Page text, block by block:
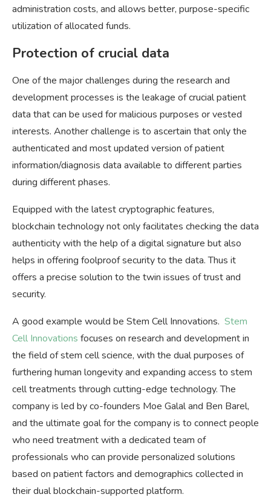
administration costs, and allows better, purpose-specific
utilization of allocated funds.
Protection of crucial data
One of the major challenges during the research and
development processes is the leakage of crucial patient
data that can be used for malicious purposes or vested
interests. Another challenge is to ascertain that only the
authenticated and most updated version of patient
information/diagnosis data available to different parties
during different phases.
Equipped with the latest cryptographic features,
blockchain technology not only facilitates checking the data
authenticity with the help of a digital signature but also
helps in offering foolproof security to the data. Thus it
offers a precise solution to the twin issues of trust and
security.
A good example would be Stem Cell Innovations. Stem
Cell Innovations focuses on research and development in
the field of stem cell science, with the dual purposes of
furthering human longevity and expanding access to stem
cell treatments through cutting-edge technology. The
company is led by co-founders Moe Galal and Ben Barel,
and the ultimate goal for the company is to connect people
who need treatment with a dedicated team of
professionals who can provide personalized solutions
based on patient factors and demographics collected in
their dual blockchain-supported platform.